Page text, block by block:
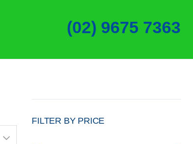
(02) 9675 7363
FILTER BY PRICE